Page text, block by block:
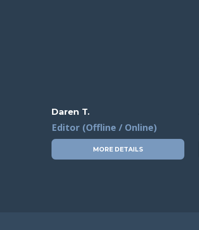
Daren T.
Editor (Offline / Online)
MORE DETAILS